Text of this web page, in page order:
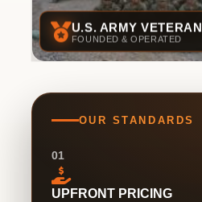
U.S. ARMY VETERAN
FOUNDED & OPERATED
OUR STANDARDS
01
UPFRONT PRICING